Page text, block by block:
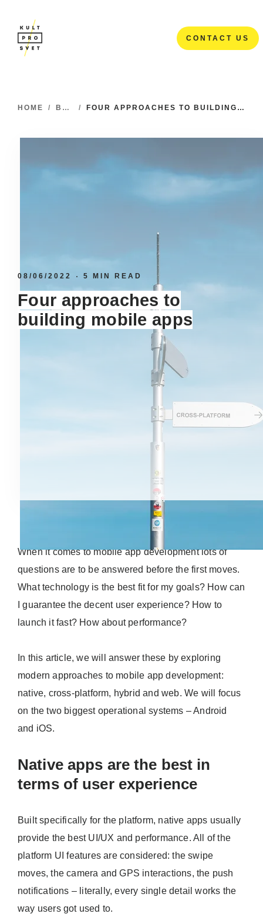
CONTACT US
HOME / BLOG / FOUR APPROACHES TO BUILDING MOBILE APPS
08/06/2022 5 MIN READ
Four approaches to
building mobile apps
When it comes to mobile app development lots of
questions are to be answered before the first moves.
What technology is the best fit for my goals? How can
I guarantee the decent user experience? How to
launch it fast? How about performance?
In this article, we will answer these by exploring
modern approaches to mobile app development:
native, cross-platform, hybrid and web. We will focus
on the two biggest operational systems – Android
and iOS.
Native apps are the best in
terms of user experience
Built specifically for the platform, native apps usually
provide the best UI/UX and performance. All of the
platform UI features are considered: the swipe
moves, the camera and GPS interactions, the push
notifications – literally, every single detail works the
way users got used to.